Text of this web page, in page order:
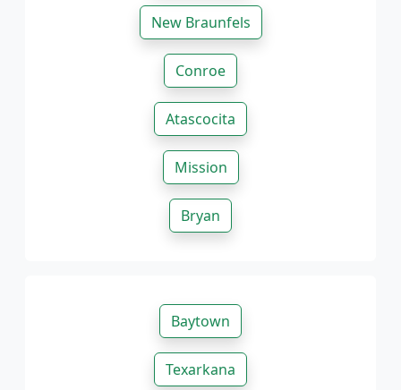
New Braunfels
Conroe
Atascocita
Mission
Bryan
Baytown
Texarkana